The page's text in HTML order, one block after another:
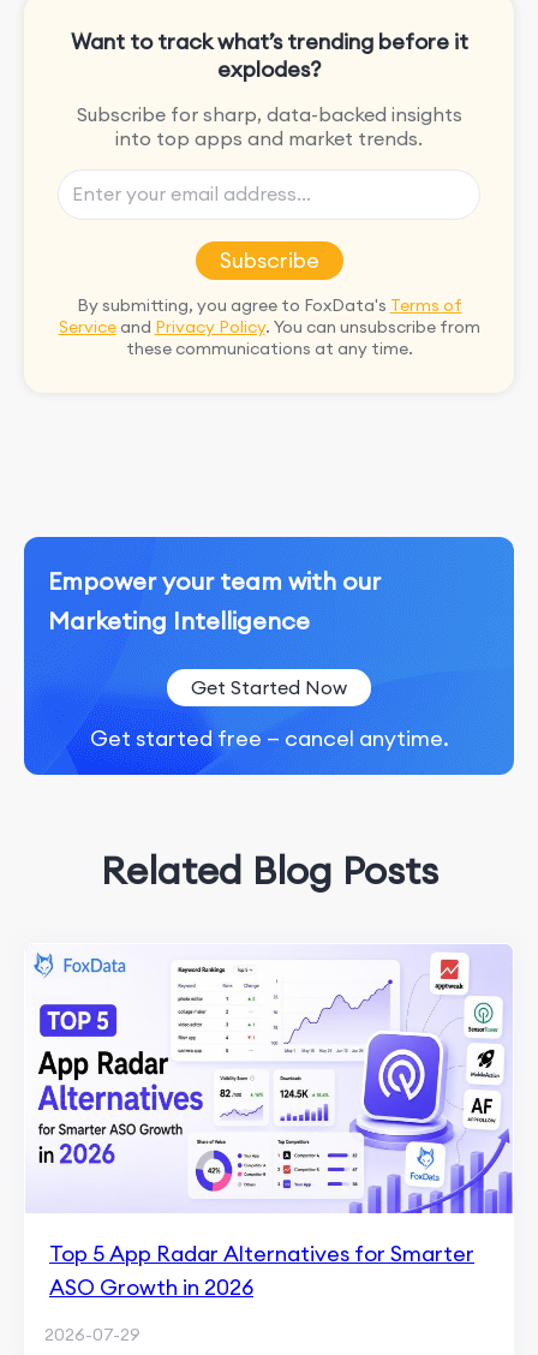
Want to track what’s trending before it
explodes?
Subscribe for sharp, data-backed insights
into top apps and market trends.
Subscribe
By submitting, you agree to FoxData's Terms of
Serviceand Privacy Policy. You can unsubscribe from
these communications at any time.
Empower your team with our
Marketing Intelligence
Get Started Now
Get started free — cancel anytime.
Related Blog Posts
Top 5 App Radar Alternatives for Smarter
ASO Growth in 2026
2026-07-29